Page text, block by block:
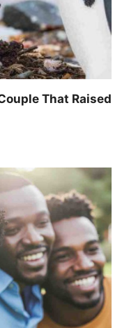
That Raised